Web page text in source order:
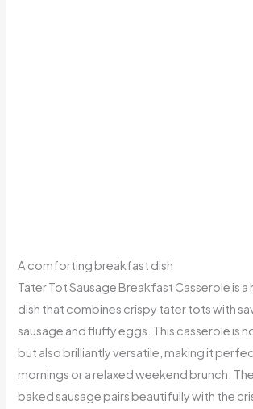
A comforting breakfast dish
Tater Tot Sausage Breakfast Casserole is
dish that combines crispy tater tots with
sausage and fluffy eggs. This casserole is
but also brilliantly versatile, making it
mornings or a relaxed weekend brunch.
baked sausage pairs beautifully with the